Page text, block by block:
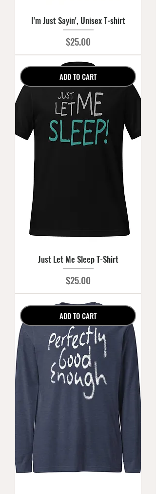
I'm Just Sayin', Unisex T-shirt
Price
$25.00
ADD TO CART
Just Let Me Sleep T-Shirt
Price
$25.00
ADD TO CART